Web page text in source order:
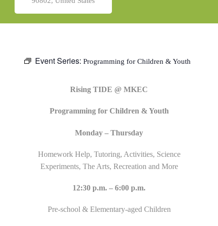
Event Series: Programming for Children & Youth
Rising TIDE @ MKEC
Programming for Children & Youth
Monday – Thursday
Homework Help, Tutoring, Activities, Science
Experiments, The Arts, Recreation and More
12:30 p.m. – 6:00 p.m.
Pre-school & Elementary-aged Children